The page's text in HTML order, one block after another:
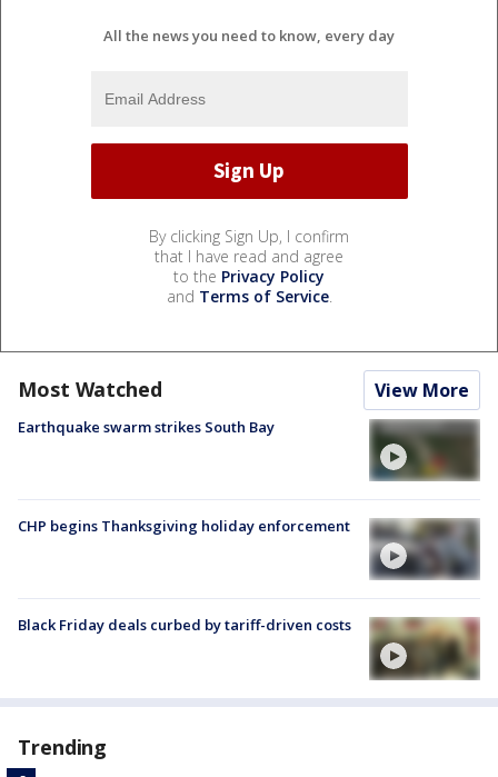
All the news you need to know, every day
By clicking Sign Up, I confirm
that I have read and agree
to the Privacy Policy
and Terms of Service.
Most Watched View More
Earthquake swarm strikes South Bay
CHP begins Thanksgiving holiday enforcement
Black Friday deals curbed by tariff-driven costs
Trending